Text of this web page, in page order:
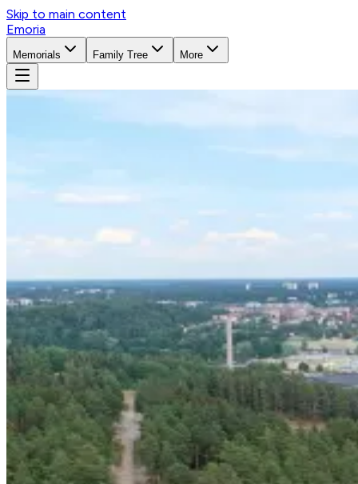
Skip to main content
Emoria
Memorials Family Tree More